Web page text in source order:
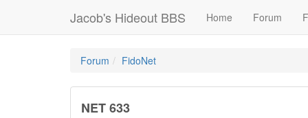
Jacob's Hideout BBS Home Forum
Forum FidoNet
NET 633